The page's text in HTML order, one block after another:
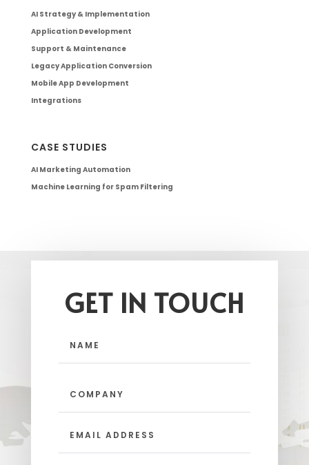
AI Strategy & Implementation
Application Development
Support & Maintenance
Legacy Application Conversion
Mobile App Development
Integrations
CASE STUDIES
AI Marketing Automation
Machine Learning for Spam Filtering
GET IN TOUCH